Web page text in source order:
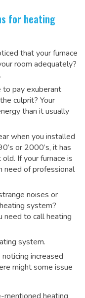
for heating
that your furnace
room adequately?
to pay exuberant
culprit? Your
than it usually
when you installed
or 2000’s, it has
If your furnace is
need of professional
noises or
system?
need to call heating
system.
noticing increased
might some issue